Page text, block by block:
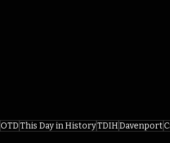
OTDThis Day in HistoryTDIHDavenport